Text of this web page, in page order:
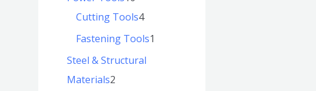
Cutting Tools4
Fastening Tools1
Steel & Structural
Materials2